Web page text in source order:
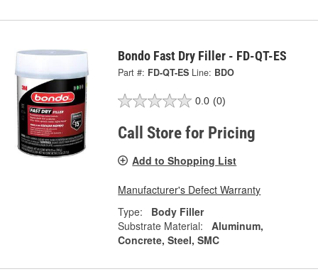
Bondo Fast Dry Filler - FD-QT-ES
Part #: FD-QT-ES Line: BDO
0.0 (0)
Call Store for Pricing
Add to Shopping List
Manufacturer's Defect Warranty
Type:
Body Filler
Substrate Material:
Aluminum,
Concrete, Steel, SMC